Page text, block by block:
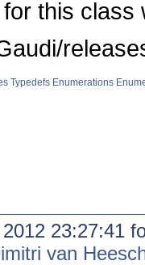
this
Typedefs Enumerations
23:27:41
van